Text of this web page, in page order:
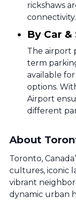
rickshaws
connectivity.
By Car
The airport
term
available
options.
Airport
different
About
Toronto,
cultures, iconic
vibrant
dynamic urban